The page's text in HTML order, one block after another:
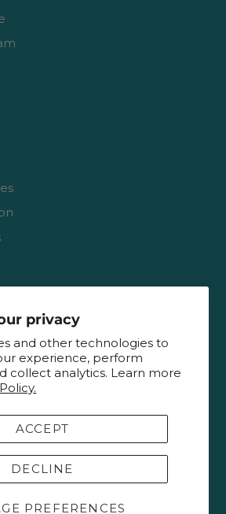
privacy
and other technologies to
experience, perform
collect analytics. Learn more
PREFERENCES
ACCEPT
DECLINE